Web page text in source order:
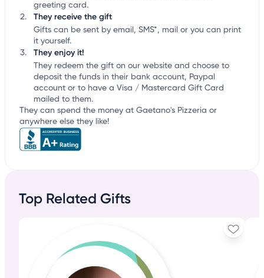
greeting card.
They receive the gift
Gifts can be sent by email, SMS*, mail or you can print
it yourself.
They enjoy it!
They redeem the gift on our website and choose to
deposit the funds in their bank account, Paypal
account or to have a Visa / Mastercard Gift Card
mailed to them.
They can spend the money at Gaetano's Pizzeria or
anywhere else they like!
Top Related Gifts